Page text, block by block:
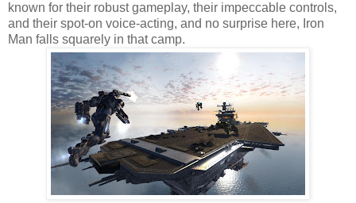
known for their robust gameplay, their impeccable controls,
and their spot-on voice-acting, and no surprise here, Iron
Man falls squarely in that camp.